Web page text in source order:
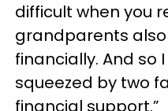
difficult when you
grandparents
financially. And so
squeezed by two
financial support.”